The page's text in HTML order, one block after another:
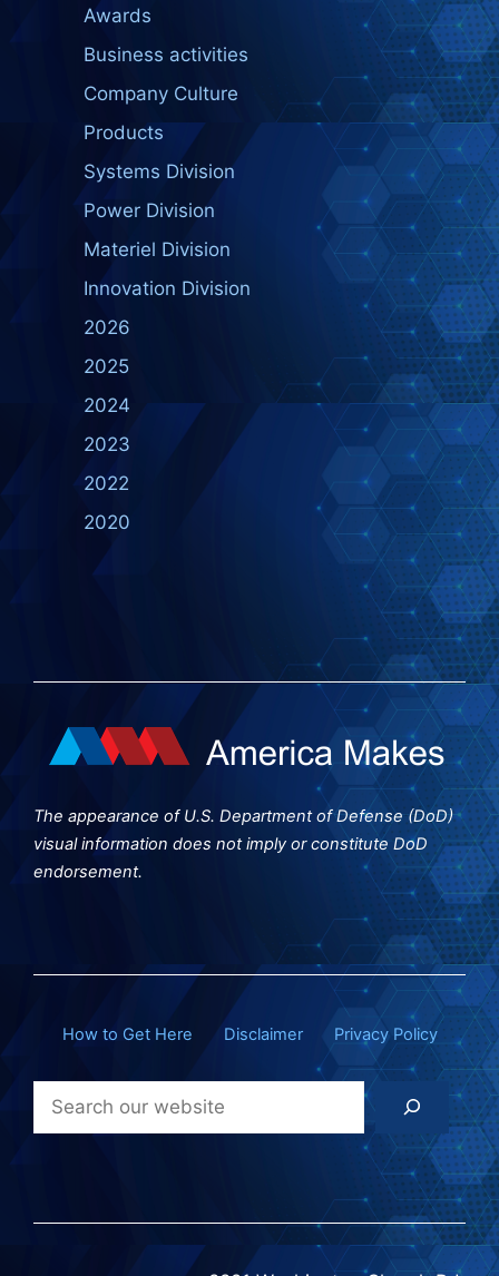
Awards
Business activities
Company Culture
Products
Systems Division
Power Division
Materiel Division
Innovation Division
2026
2025
2024
2023
2022
2020
The appearance of U.S. Department of Defense (DoD)
visual information does not imply or constitute DoD
endorsement.
How to Get Here Disclaimer Privacy Policy